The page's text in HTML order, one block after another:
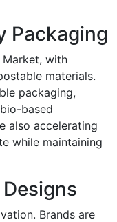
Packaging
with
materials.
packaging,
based
also accelerating
while maintaining
Brands are